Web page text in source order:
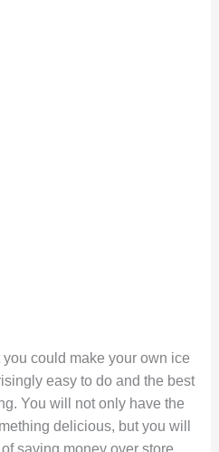
could make your own ice
easy to do and the best
You will not only have the
delicious, but you will
saving money over store